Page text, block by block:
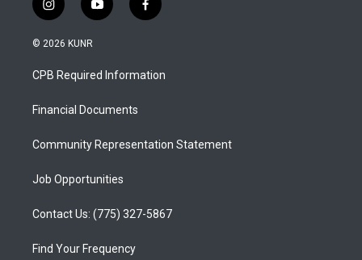
i
n
s
a
g
a
y
o
u
b
f
a
b
o
© 2026 KUNR
CPB Required Information
Financial Documents
Community Representation Statement
Job Opportunities
Contact Us: (775) 327-5867
Find Your Frequency